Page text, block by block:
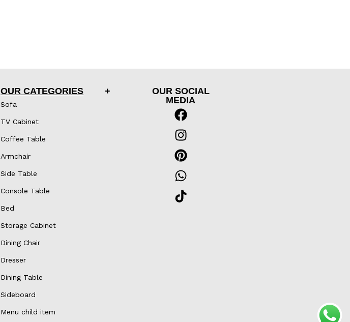
OUR CATEGORIES
Sofa
TV Cabinet
Coffee Table
Armchair
Side Table
Console Table
Bed
Storage Cabinet
Dining Chair
Dresser
Dining Table
Sideboard
Menu child item
OUR SOCIAL
MEDIA